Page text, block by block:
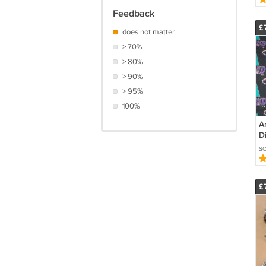
Feedback
does not matter
> 70%
> 80%
> 90%
> 95%
100%